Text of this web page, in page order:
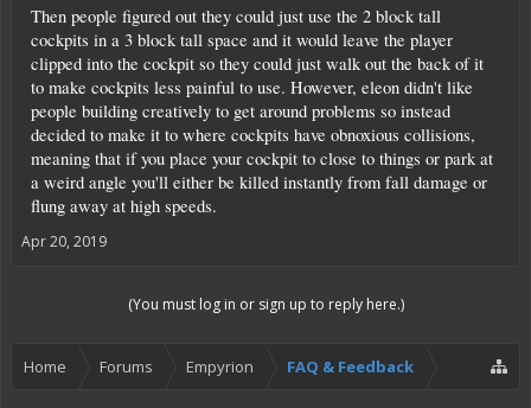
Then people figured out they could just use the 2 block tall
cockpits in a 3 block tall space and it would leave the player
clipped into the cockpit so they could just walk out the back of it
to make cockpits less painful to use. However, eleon didn't like
people building creatively to get around problems so instead
decided to make it to where cockpits have obnoxious collisions,
meaning that if you place your cockpit to close to things or park at
a weird angle you'll either be killed instantly from fall damage or
flung away at high speeds.
Apr 20, 2019
(You must log in or sign up to reply here.)
Home Forums Empyrion FAQ & Feedback